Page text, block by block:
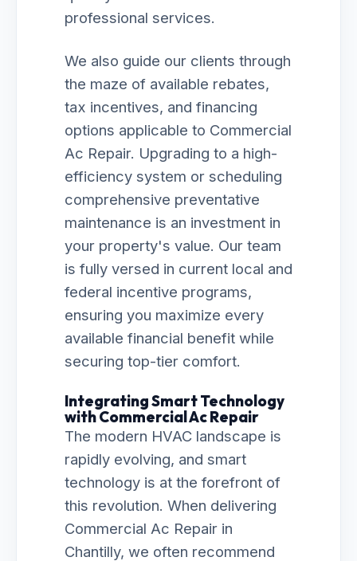
professional services.
We also guide our clients through
the maze of available rebates,
tax incentives, and financing
options applicable to Commercial
Ac Repair. Upgrading to a high-
efficiency system or scheduling
comprehensive preventative
maintenance is an investment in
your property's value. Our team
is fully versed in current local and
federal incentive programs,
ensuring you maximize every
available financial benefit while
securing top-tier comfort.
Integrating Smart Technology
with Commercial Ac Repair
The modern HVAC landscape is
rapidly evolving, and smart
technology is at the forefront of
this revolution. When delivering
Commercial Ac Repair in
Chantilly, we often recommend